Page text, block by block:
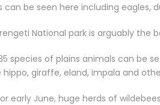
can be seen here including eagles,
National park is arguably
species of plains animals can be
hippo, giraffe, eland, impala and
early June, huge herds of